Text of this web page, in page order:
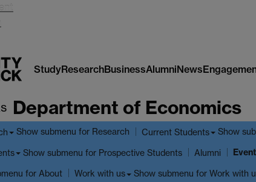
StudyResearchBusinessAlumniNews
Department of Economics
Show submenu for Research Current Students Show
Show submenu for Prospective Students Alumni
for About Work with us Show submenu for Work with